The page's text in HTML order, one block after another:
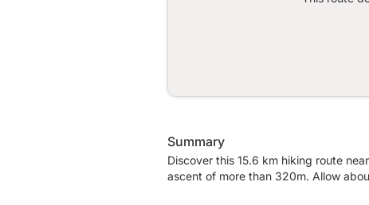
Summary
Discover this 15.6 km hiking route
ascent of more than 320m. Allow